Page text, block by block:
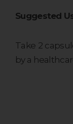
Suggested
Take 2
by a